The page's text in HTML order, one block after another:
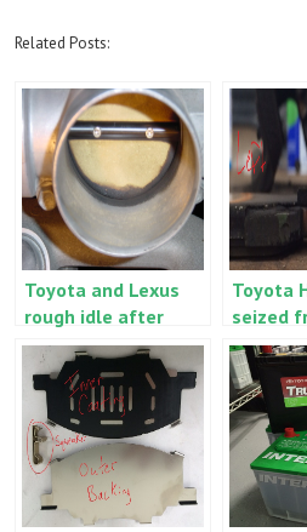
Related Posts:
Toyota and Lexus
rough idle after
battery
replacement
Toyota
seized
– signs